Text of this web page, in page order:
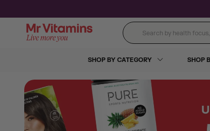
Search by health focus,
SHOP BY CATEGORY SHOP
Monthly Promotions